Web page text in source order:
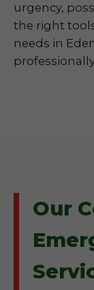
urgency,
the right
needs in
Our